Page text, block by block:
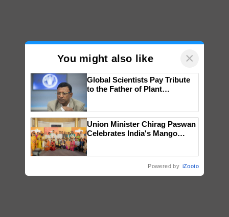
You might also like ×
Global Scientists Pay Tribute
to the Father of Plant
Union Minister Chirag Paswan
Celebrates India's Mango
Powered by iZooto